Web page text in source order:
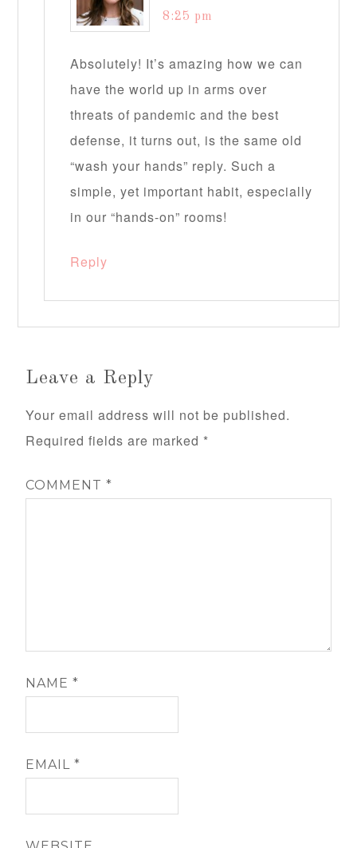
8:25 pm
Absolutely! It’s amazing how we can
have the world up in arms over
threats of pandemic and the best
defense, it turns out, is the same old
“wash your hands” reply. Such a
simple, yet important habit, especially
in our “hands-on” rooms!
Reply
Leave a Reply
Your email address will not be published.
Required fields are marked *
COMMENT*
NAME*
EMAIL*